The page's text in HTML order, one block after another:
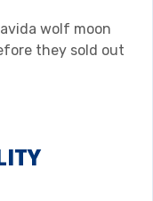
wolf moon
they sold out